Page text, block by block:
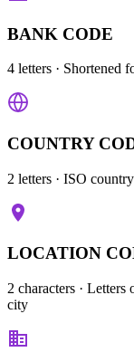
BANK CODE
4 letters · Shortened
COUNTRY
2 letters · ISO
LOCATION
2 characters · Letters
city